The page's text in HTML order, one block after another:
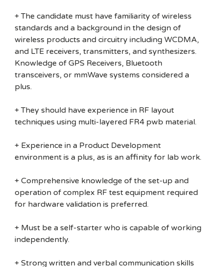
+ The candidate must have familiarity of wireless
standards and a background in the design of
wireless products and circuitry including WCDMA,
and LTE receivers, transmitters, and synthesizers.
Knowledge of GPS Receivers, Bluetooth
transceivers, or mmWave systems considered a
plus.
+ They should have experience in RF layout
techniques using multi-layered FR4 pwb material.
+ Experience in a Product Development
environment is a plus, as is an affinity for lab work.
+ Comprehensive knowledge of the set-up and
operation of complex RF test equipment required
for hardware validation is preferred.
+ Must be a self-starter who is capable of working
independently.
+ Strong written and verbal communication skills